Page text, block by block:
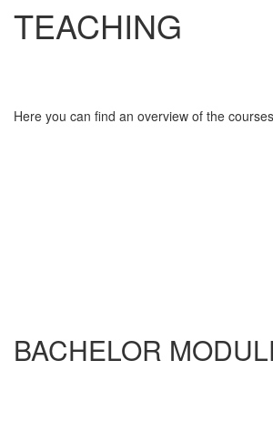
TEACHING
Here you can find an overview of the
BACHELOR